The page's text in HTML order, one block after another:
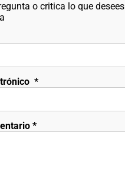
o critica lo que desees
*
*